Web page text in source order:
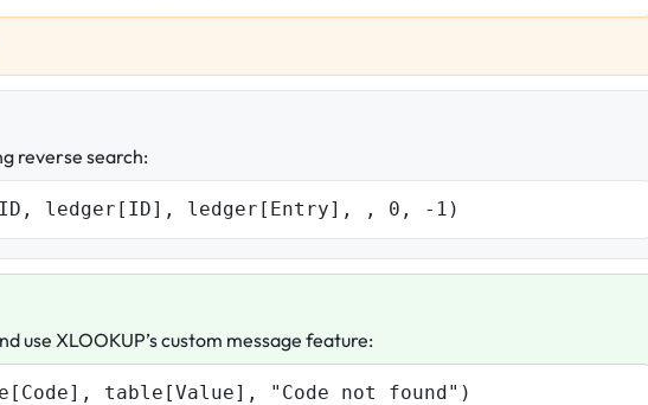
reverse search:
ledger[ID], ledger[Entry], , 0, -1)
use XLOOKUP’s custom message feature:
table[Value], "Code not found")